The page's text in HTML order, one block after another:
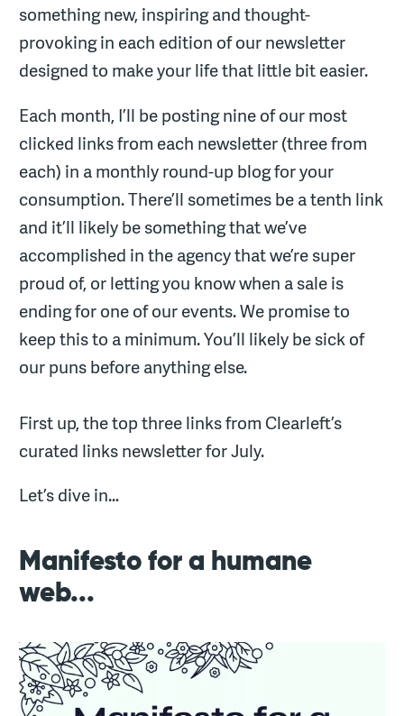
something new, inspiring and thought-
provoking in each edition of our newsletter
designed to make your life that little bit easier.
Each month, I’ll be posting nine of our most
clicked links from each newsletter (three from
each) in a monthly round-up blog for your
consumption. There’ll sometimes be a tenth link
and it’ll likely be something that we’ve
accomplished in the agency that we’re super
proud of, or letting you know when a sale is
ending for one of our events. We promise to
keep this to a minimum. You’ll likely be sick of
our puns before anything else.
First up, the top three links from Clearleft’s
curated links newsletter for July.
Let’s dive in…
Manifesto for a humane
web...